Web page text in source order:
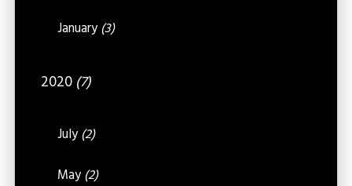
January (3)
2020 (7)
July (2)
May (2)